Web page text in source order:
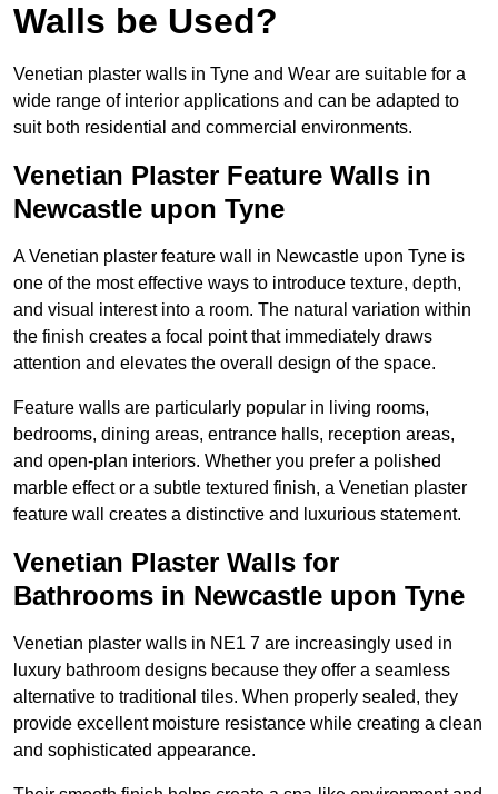
Walls be Used?
Venetian plaster walls in Tyne and Wear are suitable for a
wide range of interior applications and can be adapted to
suit both residential and commercial environments.
Venetian Plaster Feature Walls in
Newcastle upon Tyne
A Venetian plaster feature wall in Newcastle upon Tyne is
one of the most effective ways to introduce texture, depth,
and visual interest into a room. The natural variation within
the finish creates a focal point that immediately draws
attention and elevates the overall design of the space.
Feature walls are particularly popular in living rooms,
bedrooms, dining areas, entrance halls, reception areas,
and open-plan interiors. Whether you prefer a polished
marble effect or a subtle textured finish, a Venetian plaster
feature wall creates a distinctive and luxurious statement.
Venetian Plaster Walls for
Bathrooms in Newcastle upon Tyne
Venetian plaster walls in NE1 7 are increasingly used in
luxury bathroom designs because they offer a seamless
alternative to traditional tiles. When properly sealed, they
provide excellent moisture resistance while creating a clean
and sophisticated appearance.